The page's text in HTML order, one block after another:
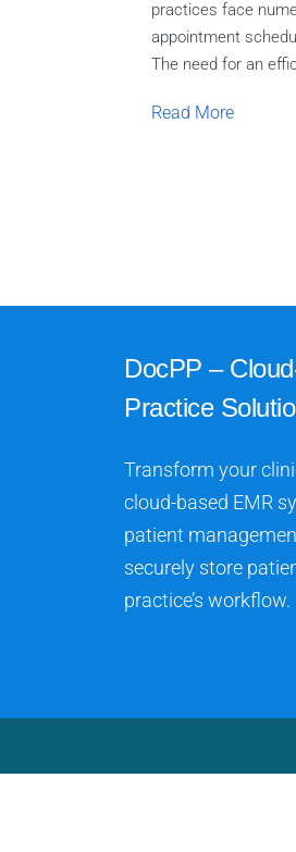
practices face
appointment
The need for an
Read More
DocPP –
Practice
Transform your
cloud-based EMR
patient
securely store
practice’s workflow.